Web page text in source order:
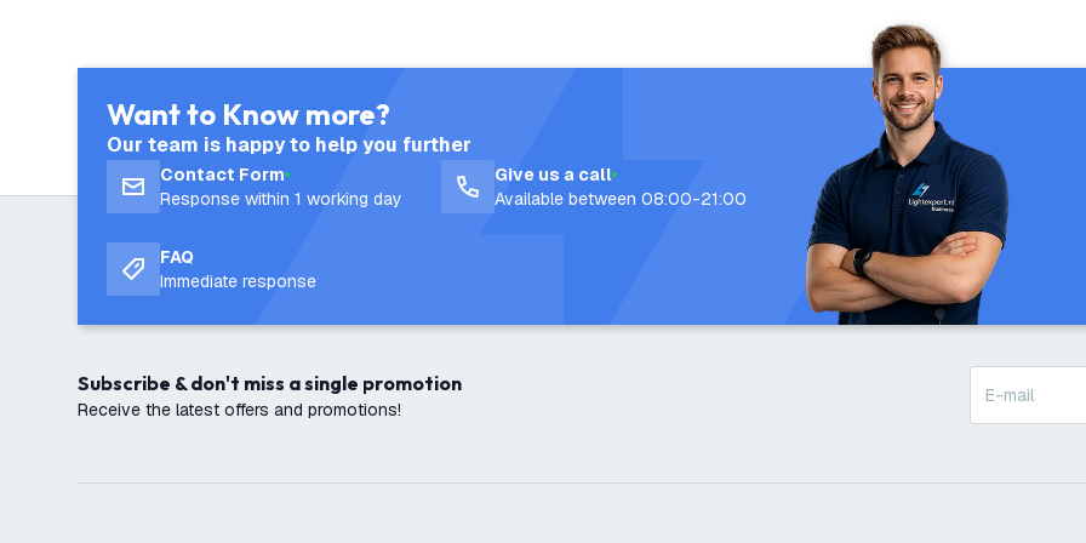
Want to Know more?
Our team is happy to help you further
Contact Form
Response within 1 working day
Give us a call
Available between 08:00-21:00
FAQ
Immediate response
Subscribe & don't miss a single promotion
Receive the latest offers and promotions!